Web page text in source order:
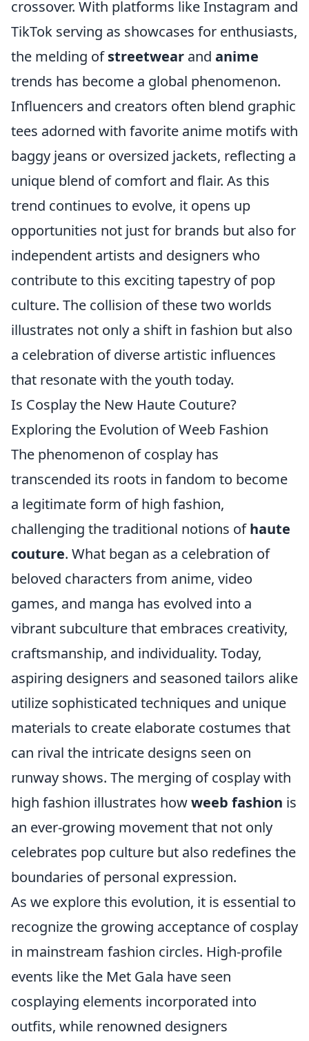
crossover. With platforms like Instagram and
TikTok serving as showcases for enthusiasts,
the melding ofstreetwear and anime
trends has become a global phenomenon.
Influencers and creators often blend graphic
tees adorned with favorite anime motifs with
baggy jeans or oversized jackets, reflecting a
unique blend of comfort and flair. As this
trend continues to evolve, it opens up
opportunities not just for brands but also for
independent artists and designers who
contribute to this exciting tapestry of pop
culture. The collision of these two worlds
illustrates not only a shift in fashion but also
a celebration of diverse artistic influences
that resonate with the youth today.
Is Cosplay the New Haute Couture?
Exploring the Evolution of Weeb Fashion
The phenomenon of cosplay has
transcended its roots in fandom to become
a legitimate form of high fashion,
challenging the traditional notions ofhaute
couture. What began as a celebration of
beloved characters from anime, video
games, and manga has evolved into a
vibrant subculture that embraces creativity,
craftsmanship, and individuality. Today,
aspiring designers and seasoned tailors alike
utilize sophisticated techniques and unique
materials to create elaborate costumes that
can rival the intricate designs seen on
runway shows. The merging of cosplay with
high fashion illustrates howweeb fashion is
an ever-growing movement that not only
celebrates pop culture but also redefines the
boundaries of personal expression.
As we explore this evolution, it is essential to
recognize the growing acceptance of cosplay
in mainstream fashion circles. High-profile
events like the Met Gala have seen
cosplaying elements incorporated into
outfits, while renowned designers